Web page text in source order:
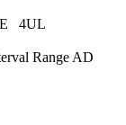
4UL
Range AD